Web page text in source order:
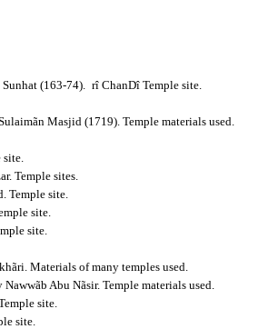
(163-74).
rî ChanDî Temple site.
Masjid (1719). Temple materials used.
Temple sites.
Temple site.
site.
site.
Materials of many temples used.
Abu Nãsir. Temple materials used.
site.
site.